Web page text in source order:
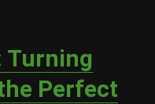
Turning
Perfect